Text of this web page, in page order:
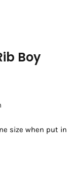
Boy
size when put in